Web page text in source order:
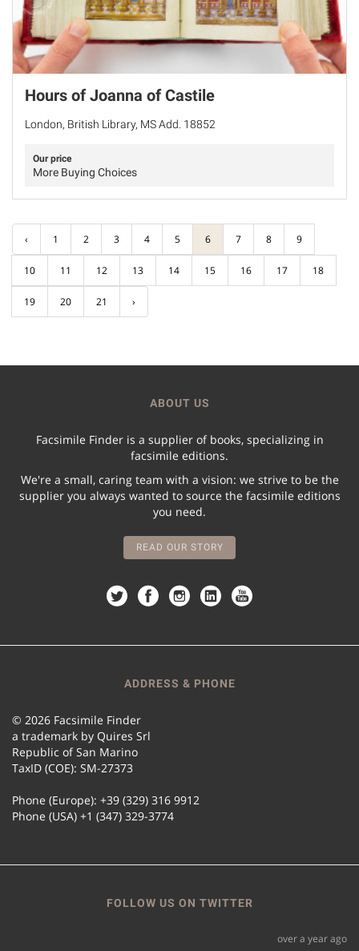
Hours of Joanna of Castile
London, British Library, MS Add. 18852
Our price
More Buying Choices
‹ 1 2 3 4 5 6 7 8 9
10 11 12 13 14 15 16 17 18
19 20 21 ›
ABOUT US
Facsimile Finder is a supplier of books, specializing in
facsimile editions.
We're a small, caring team with a vision: we strive to be the
supplier you always wanted to source the facsimile editions
you need.
READ OUR STORY
ADDRESS & PHONE
© 2026 Facsimile Finder
a trademark by Quires Srl
Republic of San Marino
TaxID (COE): SM-27373
Phone (Europe): +39 (329) 316 9912
Phone (USA) +1 (347) 329-3774
FOLLOW US ON TWITTER
over a year ago